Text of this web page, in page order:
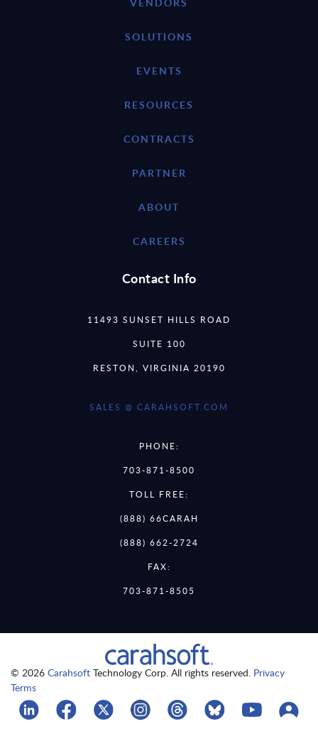
SOLUTIONS
EVENTS
RESOURCES
CONTRACTS
PARTNER
ABOUT
CAREERS
Contact Info
11493 SUNSET HILLS ROAD
SUITE 100
RESTON, VIRGINIA 20190
SALES @ CARAHSOFT.COM
PHONE:
703-871-8500
TOLL FREE:
(888) 66CARAH
(888) 662-2724
FAX:
703-871-8505
© 2026 Carahsoft Technology Corp. All rights reserved. Privacy
Terms